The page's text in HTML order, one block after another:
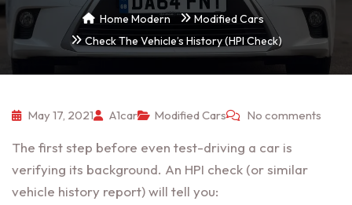
Home Modern
Modified Cars
Check The Vehicle’s History (HPI Check)
May 17, 2021 A1car Modified Cars No comments
The first step before even test-driving a car is
verifying its background. An HPI check (or similar
vehicle history report) will tell you: